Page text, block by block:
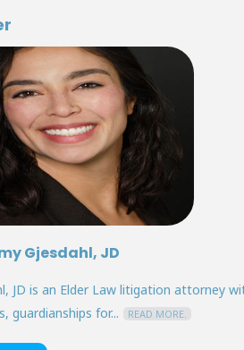
Gjesdahl, JD
JD is an Elder Law litigation attorney
guardianships for...
READ MORE.